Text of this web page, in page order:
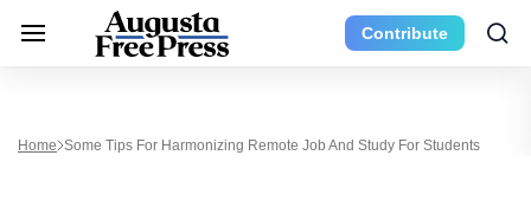
Contribute
Home Some Tips For Harmonizing Remote Job And Study For Students